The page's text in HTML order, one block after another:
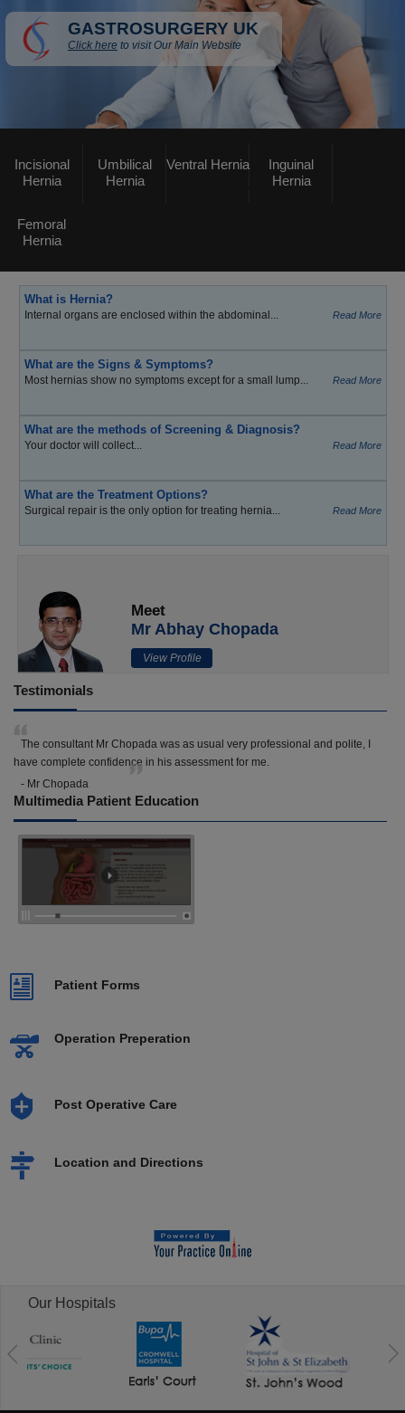
GASTROSURGERY UK
Click here to visit Our Main Website
Incisional
Hernia
Umbilical
Hernia
Ventral Hernia
Inguinal
Hernia
Femoral
Hernia
What is Hernia?
Internal organs are enclosed within the abdominal... Read More
What are the Signs & Symptoms?
Most hernias show no symptoms except for a small lump... Read More
What are the methods of Screening & Diagnosis?
Your doctor will collect... Read More
What are the Treatment Options?
Surgical repair is the only option for treating hernia... Read More
Meet
Mr Abhay Chopada
View Profile
Testimonials
The consultant Mr Chopada was as usual very professional and polite, I
have complete confidence in his assessment for me.
- Mr Chopada
Multimedia Patient Education
Patient Forms
Operation Preperation
Post Operative Care
Location and Directions
Our Hospitals